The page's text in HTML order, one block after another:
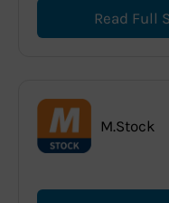
Read Full
M.Stock